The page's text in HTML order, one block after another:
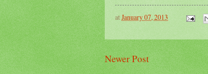
atJanuary 07, 2013
Newer Post